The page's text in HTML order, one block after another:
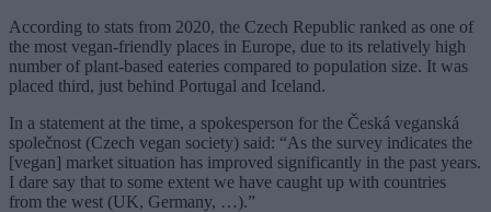
According to stats from 2020, the Czech Republic ranked as one of
the most vegan-friendly places in Europe, due to its relatively high
number of plant-based eateries compared to population size. It was
placed third, just behind Portugal and Iceland.
In a statement at the time, a spokesperson for the Česká veganská
společnost (Czech vegan society) said: “As the survey indicates the
[vegan] market situation has improved significantly in the past years.
I dare say that to some extent we have caught up with countries
from the west (UK, Germany, …).”